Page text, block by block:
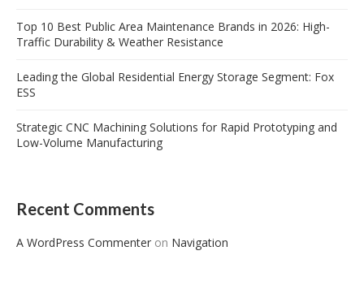
Top 10 Best Public Area Maintenance Brands in 2026: High-
Traffic Durability & Weather Resistance
Leading the Global Residential Energy Storage Segment: Fox
ESS
Strategic CNC Machining Solutions for Rapid Prototyping and
Low-Volume Manufacturing
Recent Comments
A WordPress Commenter on Navigation